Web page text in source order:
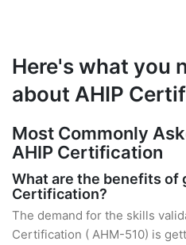
Here's what you
about AHIP
Most Commonly
AHIP Certification
What are the benefits of
Certification?
The demand for the skills
Certification ( AHM-510) is